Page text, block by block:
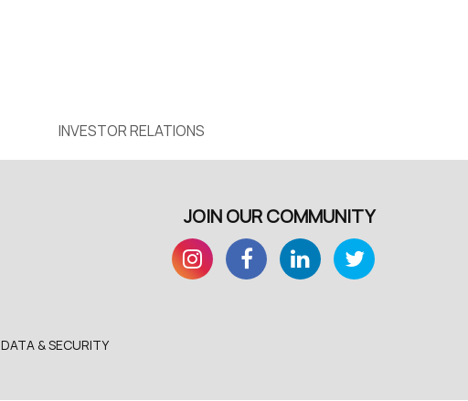
INVESTOR RELATIONS
JOIN OUR COMMUNITY
DATA & SECURITY